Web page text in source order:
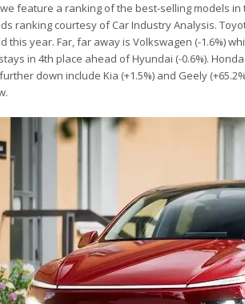
feature a ranking of the best-selling models
ranking courtesy of Car Industry Analysis.
this year. Far, far away is Volkswagen (-1.6%)
in 4th place ahead of Hyundai (-0.6%).
down include Kia (+1.5%) and Geely